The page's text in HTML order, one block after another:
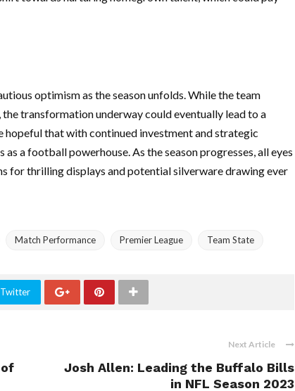
optimism as the season unfolds. While the team
transformation underway could eventually lead to a
hopeful that with continued investment and strategic
a football powerhouse. As the season progresses, all eyes
for thrilling displays and potential silverware drawing ever
Match Performance Premier League Team State
Twitter
Next Article
Josh Allen: Leading the Buffalo Bills
in NFL Season 2023